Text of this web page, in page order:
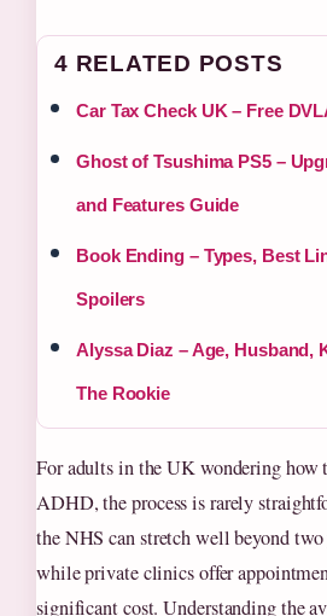
4 RELATED POSTS
Car Tax Check UK – Free
Ghost of Tsushima PS5 –
and Features Guide
Book Ending – Types, Best
Spoilers
Alyssa Diaz – Age, Husband,
The Rookie
For adults in the UK wondering how
ADHD, the process is rarely
the NHS can stretch well beyond
while private clinics offer
significant cost. Understanding the